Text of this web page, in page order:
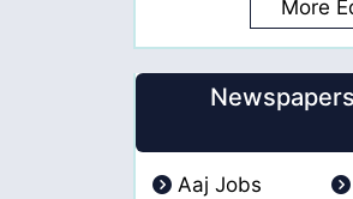
More
Aaj Jobs